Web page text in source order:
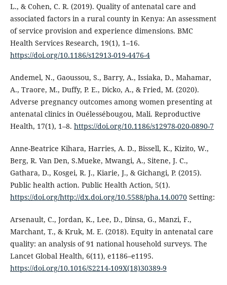
L., & Cohen, C. R. (2019). Quality of antenatal care and
associated factors in a rural county in Kenya: An assessment
of service provision and experience dimensions. BMC
Health Services Research, 19(1), 1–16.
https://doi.org/10.1186/s12913-019-4476-4
Andemel, N., Gaoussou, S., Barry, A., Issiaka, D., Mahamar,
A., Traore, M., Duffy, P. E., Dicko, A., & Fried, M. (2020).
Adverse pregnancy outcomes among women presenting at
antenatal clinics in Ouélessébougou, Mali. Reproductive
Health, 17(1), 1–8. https://doi.org/10.1186/s12978-020-0890-7
Anne-Beatrice Kihara, Harries, A. D., Bissell, K., Kizito, W.,
Berg, R. Van Den, S.Mueke, Mwangi, A., Sitene, J. C.,
Gathara, D., Kosgei, R. J., Kiarie, J., & Gichangi, P. (2015).
Public health action. Public Health Action, 5(1).
https://doi.org/http://dx.doi.org/10.5588/pha.14.0070Setting:
Arsenault, C., Jordan, K., Lee, D., Dinsa, G., Manzi, F.,
Marchant, T., & Kruk, M. E. (2018). Equity in antenatal care
quality: an analysis of 91 national household surveys. The
Lancet Global Health, 6(11), e1186–e1195.
https://doi.org/10.1016/S2214-109X(18)30389-9